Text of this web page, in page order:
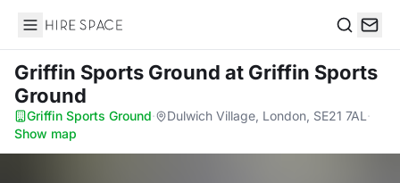
Hire Space
Griffin Sports Ground at Griffin Sports
Ground
Griffin Sports Ground· Dulwich Village, London, SE21 7AL ·
Show map